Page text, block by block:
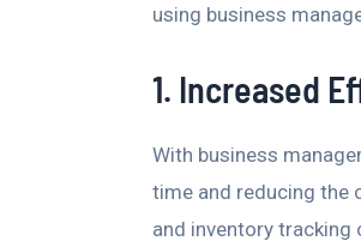
using business
1. Increased
With business
time and reducing the
and inventory